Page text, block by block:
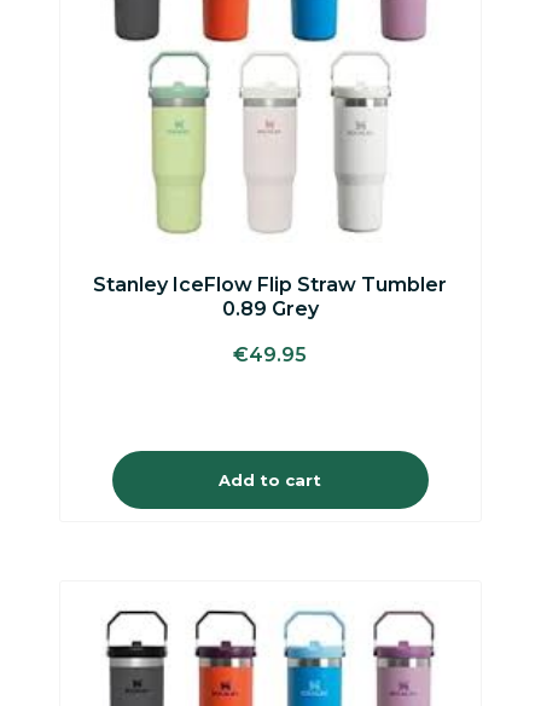
Stanley IceFlow Flip Straw Tumbler
0.89 Grey
€49.95
Add to cart
This
product
has
multiple